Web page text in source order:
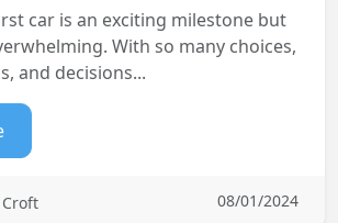
car is an exciting milestone but
With so many choices,
and decisions...
08/01/2024